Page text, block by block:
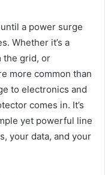
a power surge
Whether it’s a
the grid, or
more common than
to electronics and
comes in. It’s
yet powerful line
your data, and your